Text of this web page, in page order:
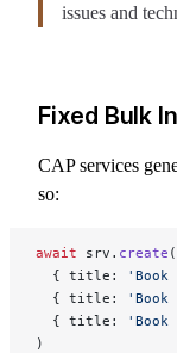
issues and
Fixed Bulk
CAP services
so:
await srv. create
  { title:
'Book
  { title:
'Book
  { title:
'Book
)